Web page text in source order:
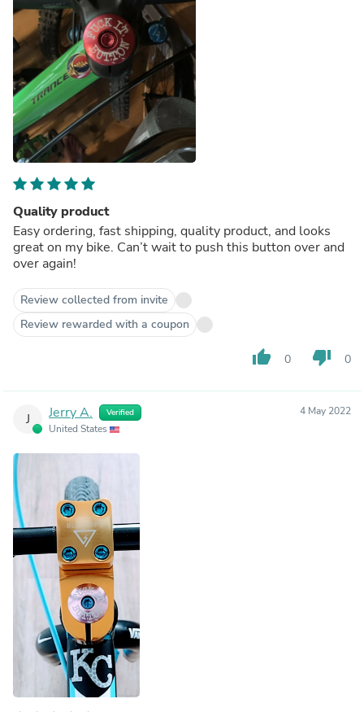
Quality product
Easy ordering, fast shipping, quality product, and looks
great on my bike. Can’t wait to push this button over and
over again!
Review collected from invite
Review rewarded with a coupon
thumb_up 0 thumb_down 0
J Jerry A. Verified
United States
4 May 2022